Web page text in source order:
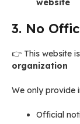
website
3. No
👉 This website is
organization
We only provide
Official